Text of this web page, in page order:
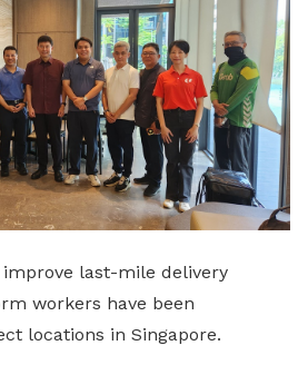
last-mile delivery
workers have been
locations in Singapore.